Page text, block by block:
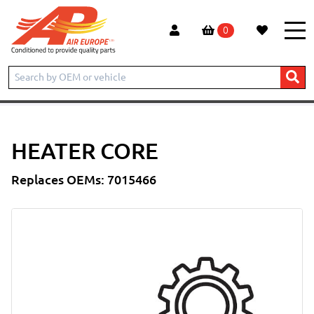
0
Home Products CONSTRUCTION
TELESCOPIC HANDLER
T2556 Heater Core
HEATER CORE
Replaces OEMs: 7015466